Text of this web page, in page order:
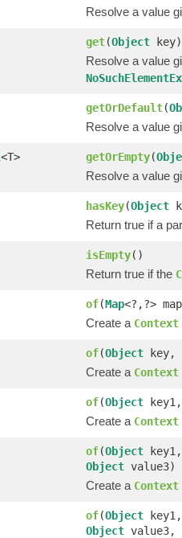
Resolve a value
get(Object key)
Resolve a value
getOrDefault(
Resolve a value
<T> getOrEmpty(
Resolve a value
hasKey(Object
Return true if a
isEmpty()
Return true if the
of(Map<?,?>
Create a Context
of(Object key,
Create a Context
of(Object
Create a Context
of(Object
Object value3)
Create a Context
of(Object
Object value3,